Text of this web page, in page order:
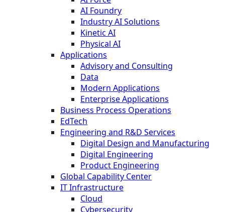
AI Foundry
Industry AI Solutions
Kinetic AI
Physical AI
Applications
Advisory and Consulting
Data
Modern Applications
Enterprise Applications
Business Process Operations
EdTech
Engineering and R&D Services
Digital Design and Manufacturing
Digital Engineering
Product Engineering
Global Capability Center
IT Infrastructure
Cloud
Cybersecurity